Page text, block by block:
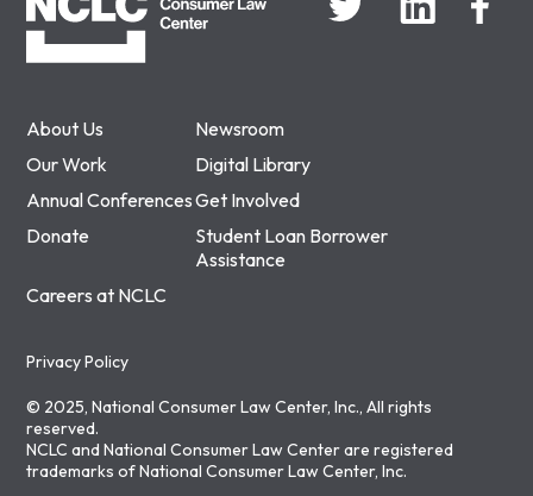
About Us
Newsroom
Our Work
Digital Library
Annual ConferencesGet Involved
Donate
Student Loan Borrower
Assistance
Careers at NCLC
Privacy Policy
© 2025, National Consumer Law Center, Inc., All rights
reserved.
NCLC and National Consumer Law Center are registered
trademarks of National Consumer Law Center, Inc.